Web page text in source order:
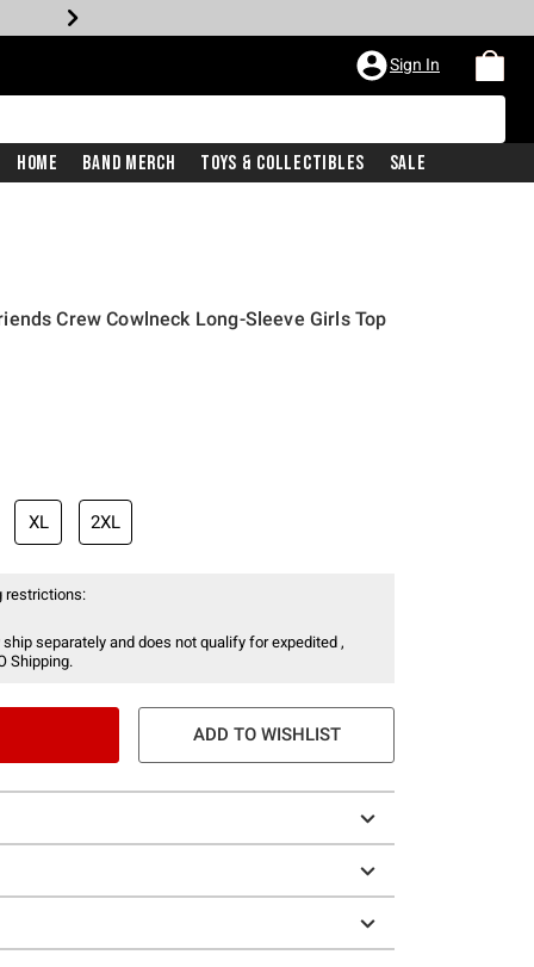
Sign In
Home Band Merch Toys & Collectibles Sale
Crew Cowlneck Long-Sleeve Girls Top
XL 2XL
restrictions:
separately and does not qualify for expedited ,
Shipping.
ADD TO WISHLIST